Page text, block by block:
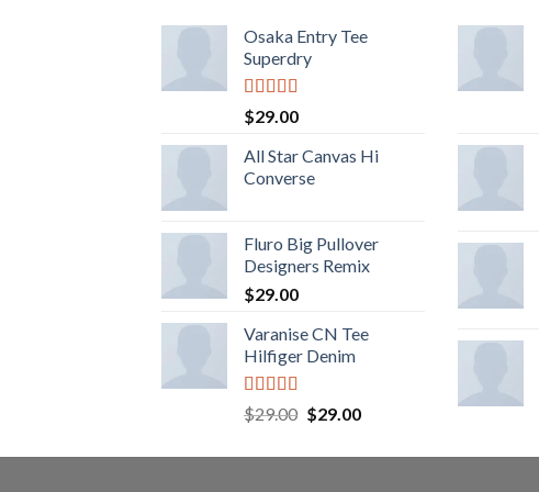
Osaka Entry Tee
Superdry
Rated
4.00
of 5
$29.00
All Star Canvas Hi
Converse
Fluro Big Pullover
Designers Remix
$29.00
Varanise CN Tee
Hilfiger Denim
Rated
3.50
$29.00 $29.00